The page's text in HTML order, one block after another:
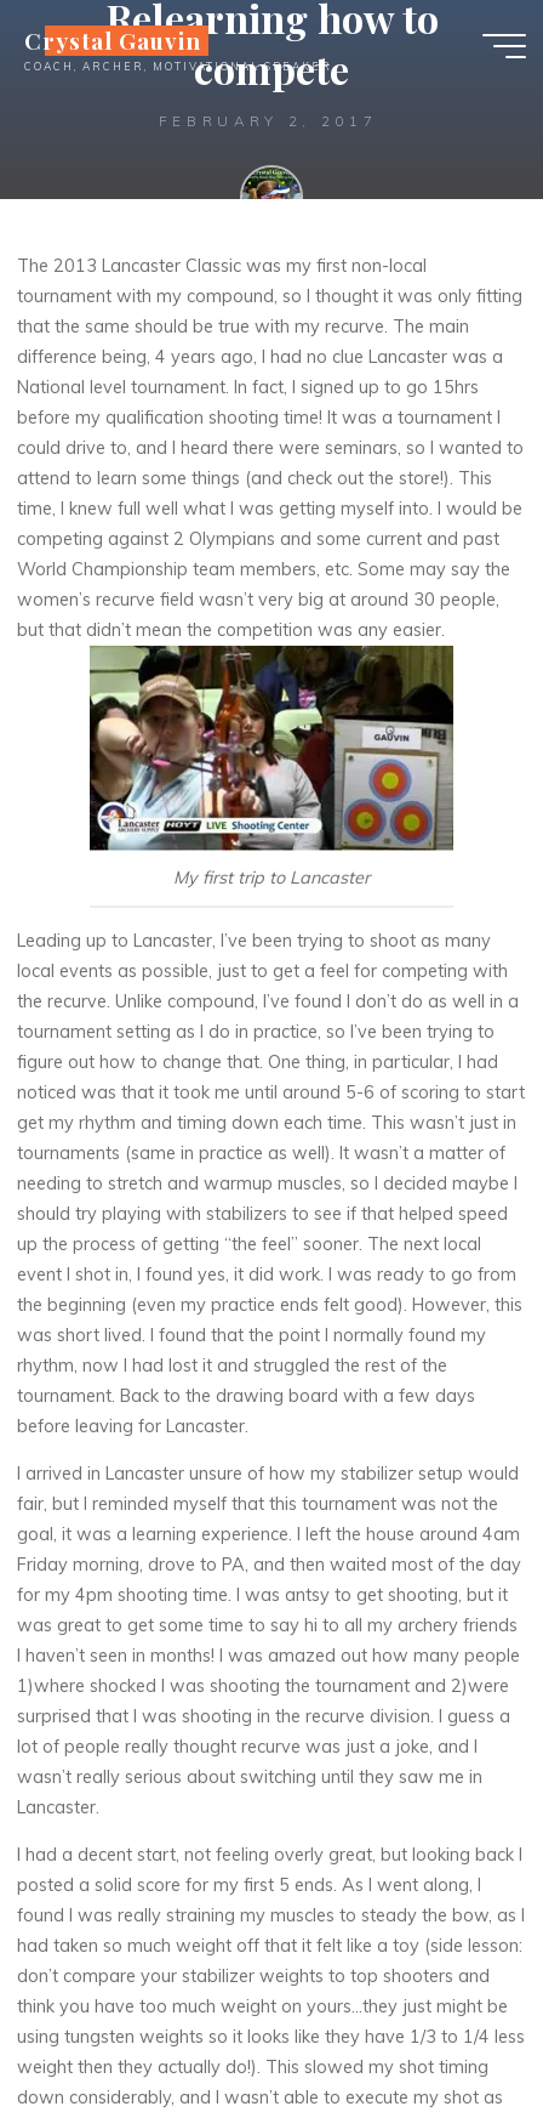
content
Crystal Gauvin
COACH, ARCHER, MOTIVATIONAL SPEAKER
Relearning how to
compete
FEBRUARY 2, 2017
The 2013 Lancaster Classic was my first non-local
tournament with my compound, so I thought it was only fitting
that the same should be true with my recurve. The main
difference being, 4 years ago, I had no clue Lancaster was a
National level tournament. In fact, I signed up to go 15hrs
before my qualification shooting time!It was a tournament I
could drive to, and I heard there were seminars, so I wanted to
attend to learn some things (and check out the store!). This
time, I knew full well what I was getting myself into. I would be
competing against 2 Olympians and some current and past
World Championship team members, etc. Some may say the
women’s recurve field wasn’t very big at around 30 people,
but that didn’t mean the competition was any easier.
My first trip to Lancaster
Leading up to Lancaster, I’ve been trying to shoot as many
local events as possible, just to get a feel for competing with
the recurve. Unlike compound, I’ve found I don’t do as well in a
tournament setting as I do in practice, so I’ve been trying to
figure out how to change that. One thing, in particular, I had
noticed was that it took me until around 5-6 of scoring to start
get my rhythm and timing down each time. This wasn’t just in
tournaments (same in practice as well). It wasn’t a matter of
needing to stretch and warmup muscles, so I decided maybe I
should try playing with stabilizers to see if that helped speed
up the process of getting “the feel” sooner. The next local
event I shot in, I found yes, it did work. I was ready to go from
the beginning (even my practice ends felt good). However, this
was short lived. I found that the point I normally found my
rhythm, now I had lost it and struggled the rest of the
tournament. Back to the drawing board with a few days
before leaving for Lancaster.
I arrived in Lancaster unsure of how my stabilizer setup would
fair, but I reminded myself that this tournament was not the
goal, it was a learning experience. I left the house around 4am
Friday morning, drove to PA, and then waited most of the day
for my 4pm shooting time. I was antsy to get shooting, but it
was great to get some time to say hi to all my archery friends
I haven’t seen in months! I was amazed out how many people
1)where shocked I was shooting the tournament and 2)were
surprised that I was shooting in the recurve division. I guess a
lot of people really thought recurve was just a joke, and I
wasn’t really serious about switching until they saw me in
Lancaster.
I had a decent start, not feeling overly great, but looking back I
posted a solid score for my first 5 ends. As I went along, I
found I was really straining my muscles to steady the bow, as I
had taken so much weight off that it felt like a toy (side lesson:
don’t compare your stabilizer weights to top shooters and
think you have too much weight on yours…they just might be
using tungsten weights so it looks like they have 1/3 to 1/4 less
weight then they actually do!). This slowed my shot timing
down considerably, and I wasn’t able to execute my shot as